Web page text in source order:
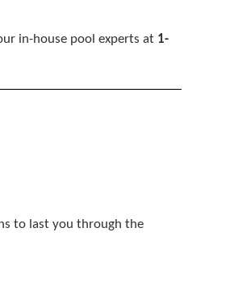
in-house pool experts at 1-
to last you through the